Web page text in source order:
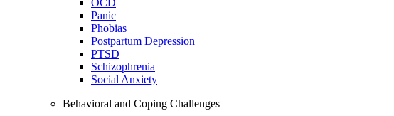
OCD
Panic
Phobias
Postpartum Depression
PTSD
Schizophrenia
Social Anxiety
Behavioral and Coping Challenges